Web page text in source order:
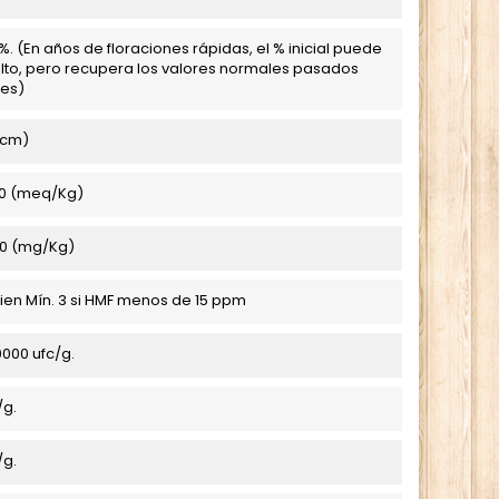
(En años de floraciones rápidas, el % inicial puede
pero recupera los valores normales pasados
(meq/Kg)
(mg/Kg)
Mín. 3 si HMF menos de 15 ppm
ufc/g.